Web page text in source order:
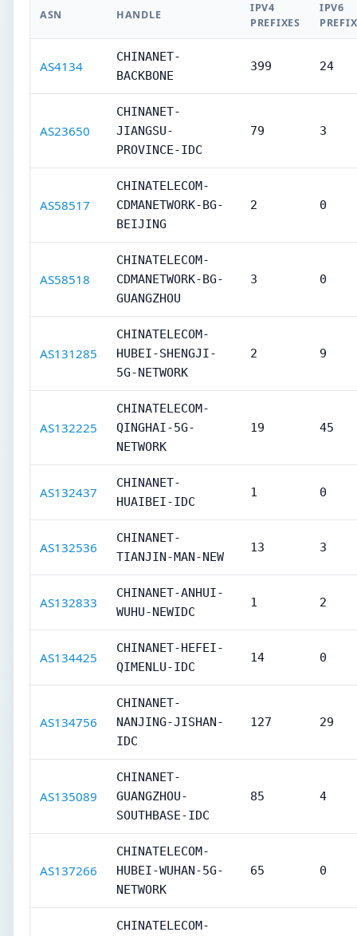
ASN HANDLE
IPV4
PREFIXES
IPV6
AS4134
CHINANET-
BACKBONE
399 24
AS23650
CHINANET-
JIANGSU-
PROVINCE-IDC
79 3
AS58517
CHINATELECOM-
CDMANETWORK-BG-
BEIJING
2 0
AS58518
CHINATELECOM-
CDMANETWORK-BG-
GUANGZHOU
3 0
AS131285
CHINATELECOM-
HUBEI-SHENGJI-
5G-NETWORK
2 9
AS132225
CHINATELECOM-
QINGHAI-5G-
NETWORK
19 45
AS132437
CHINANET-
HUAIBEI-IDC
1 0
AS132536
CHINANET-
TIANJIN-MAN-NEW
13 3
AS132833
CHINANET-ANHUI-
WUHU-NEWIDC
1 2
AS134425
CHINANET-HEFEI-
QIMENLU-IDC
14 0
AS134756
CHINANET-
NANJING-JISHAN-
IDC
127 29
AS135089
CHINANET-
GUANGZHOU-
SOUTHBASE-IDC
85 4
AS137266
CHINATELECOM-
HUBEI-WUHAN-5G-
NETWORK
65 0
CHINATELECOM-